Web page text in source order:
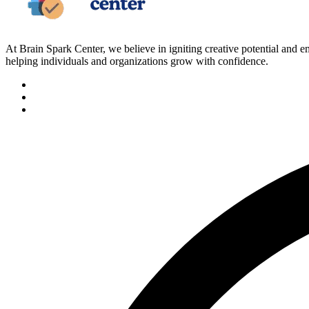
At Brain Spark Center, we believe in igniting creative potential and
helping individuals and organizations grow with confidence.